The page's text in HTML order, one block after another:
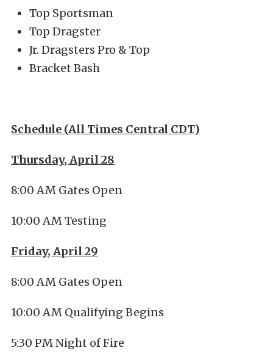
Top Sportsman
Top Dragster
Jr. Dragsters Pro & Top
Bracket Bash
Schedule (All Times Central CDT)
Thursday, April 28
8:00 AM Gates Open
10:00 AM Testing
Friday, April 29
8:00 AM Gates Open
10:00 AM Qualifying Begins
5:30 PM Night of Fire